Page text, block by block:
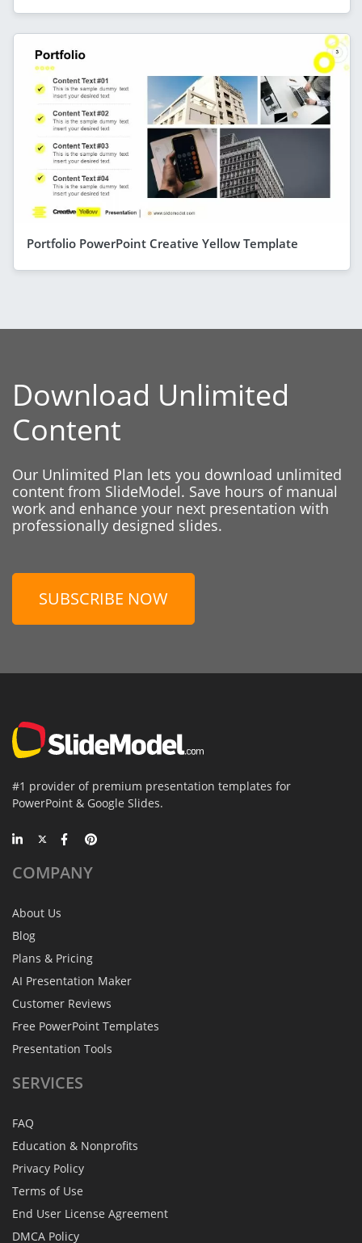
Portfolio PowerPoint Creative Yellow Template
Download Unlimited
Content
Our Unlimited Plan lets you download unlimited
content from SlideModel. Save hours of manual
work and enhance your next presentation with
professionally designed slides.
SUBSCRIBE NOW
#1 provider of premium presentation templates for
PowerPoint & Google Slides.
COMPANY
About Us
Blog
Plans & Pricing
AI Presentation Maker
Customer Reviews
Free PowerPoint Templates
Presentation Tools
SERVICES
FAQ
Education & Nonprofits
Privacy Policy
Terms of Use
End User License Agreement
DMCA Policy